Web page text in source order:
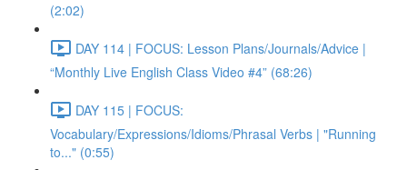
(2:02)
DAY 114 | FOCUS: Lesson Plans/Journals/Advice |
“Monthly Live English Class Video #4” (68:26)
DAY 115 | FOCUS:
Vocabulary/Expressions/Idioms/Phrasal Verbs | "Running
to..." (0:55)